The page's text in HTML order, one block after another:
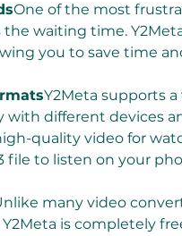
One of the most
waiting time.
you to save time
Y2Meta supports
different devices
quality video for
file to listen on your
many video
is completely